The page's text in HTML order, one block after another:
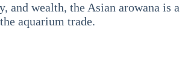
and wealth, the Asian arowana is a
aquarium trade.